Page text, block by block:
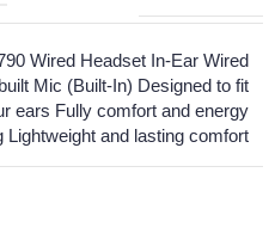
Wired Headset In-Ear Wired
Mic (Built-In) Designed to fit
ears Fully comfort and energy
Lightweight and lasting comfort